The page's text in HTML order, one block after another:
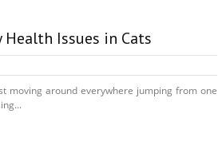
Issues in Cats
moving around everywhere jumping from one